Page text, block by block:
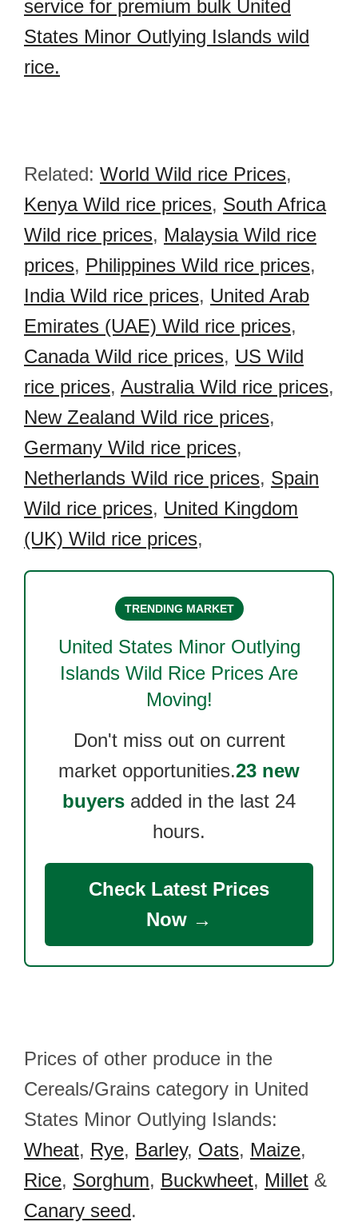
service for premium bulk United
States Minor Outlying Islands wild
rice.
Related: World Wild rice Prices,
Kenya Wild rice prices, South Africa
Wild rice prices, Malaysia Wild rice
prices, Philippines Wild rice prices,
India Wild rice prices, United Arab
Emirates (UAE) Wild rice prices,
Canada Wild rice prices, US Wild
rice prices, Australia Wild rice prices,
New Zealand Wild rice prices,
Germany Wild rice prices,
Netherlands Wild rice prices, Spain
Wild rice prices, United Kingdom
(UK) Wild rice prices,
TRENDING MARKET
United States Minor Outlying
Islands Wild Rice Prices Are
Moving!
Don't miss out on current
market opportunities.23 new
buyers added in the last 24
hours.
Check Latest Prices
Now →
Prices of other produce in the
Cereals/Grains category in United
States Minor Outlying Islands:
Wheat, Rye, Barley, Oats, Maize,
Rice, Sorghum, Buckwheet, Millet &
Canary seed.